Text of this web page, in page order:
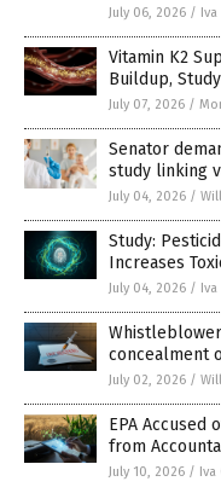
July 06, 2026 /
Vitamin K2
Buildup,
July 07, 2026 /
Senator
study linking
July 04, 2026 /
Study:
Increases
July 04, 2026 /
concealment
July 02, 2026 /
EPA Accused
from
July 10, 2026 /